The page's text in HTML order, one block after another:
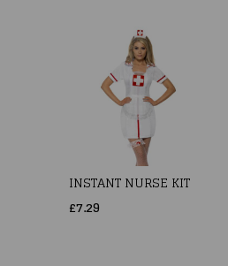
INSTANT NURSE KIT
£7.29